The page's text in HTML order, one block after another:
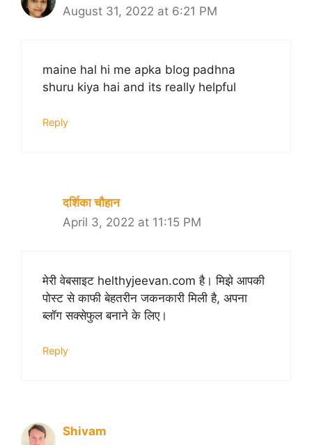
August 31, 2022 at 6:21 PM
maine hal hi me apka blog padhna
shuru kiya hai and its really helpful
Reply
दर्शिका चौहान
April 3, 2022 at 11:15 PM
मेरी वेबसाइट helthyjeevan.com है। मिझे आपकी
पोस्ट से काफी बेहतरीन जकनकारी मिली है, अपना
ब्लॉग सक्सेफुल बनाने के लिए।
Reply
Shivam